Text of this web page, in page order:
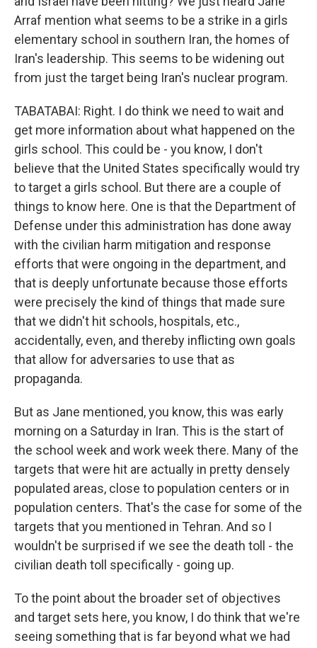
Arraf mention what seems to be a strike in a girls
elementary school in southern Iran, the homes of
Iran's leadership. This seems to be widening out
from just the target being Iran's nuclear program.
TABATABAI: Right. I do think we need to wait and
get more information about what happened on the
girls school. This could be - you know, I don't
believe that the United States specifically would try
to target a girls school. But there are a couple of
things to know here. One is that the Department of
Defense under this administration has done away
with the civilian harm mitigation and response
efforts that were ongoing in the department, and
that is deeply unfortunate because those efforts
were precisely the kind of things that made sure
that we didn't hit schools, hospitals, etc.,
accidentally, even, and thereby inflicting own goals
that allow for adversaries to use that as
propaganda.
But as Jane mentioned, you know, this was early
morning on a Saturday in Iran. This is the start of
the school week and work week there. Many of the
targets that were hit are actually in pretty densely
populated areas, close to population centers or in
population centers. That's the case for some of the
targets that you mentioned in Tehran. And so I
wouldn't be surprised if we see the death toll - the
civilian death toll specifically - going up.
To the point about the broader set of objectives
and target sets here, you know, I do think that we're
seeing something that is far beyond what we had